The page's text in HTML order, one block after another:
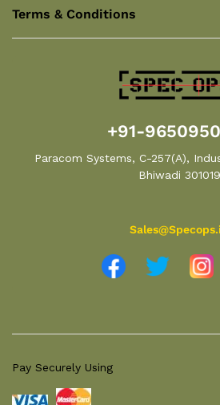
Terms & Conditions
+91-
Paracom Systems, C-257(A),
Bhiwadi 301019
Pay Securely Using